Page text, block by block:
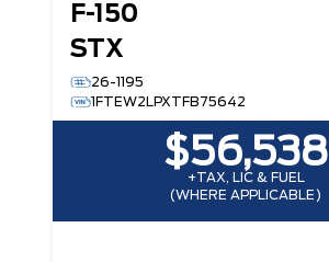
F-150
STX
26-1195
1FTEW2LPXTFB75642
$56,538
+TAX, LIC & FUEL
(WHERE APPLICABLE)